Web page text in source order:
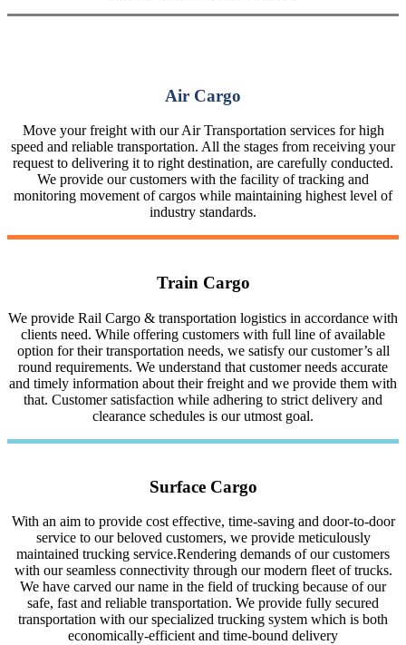
Air Cargo
Move your freight with our Air Transportation services for high
speed and reliable transportation. All the stages from receiving your
request to delivering it to right destination, are carefully conducted.
We provide our customers with the facility of tracking and
monitoring movement of cargos while maintaining highest level of
industry standards.
Train Cargo
We provide Rail Cargo & transportation logistics in accordance with
clients need. While offering customers with full line of available
option for their transportation needs, we satisfy our customer’s all
round requirements. We understand that customer needs accurate
and timely information about their freight and we provide them with
that. Customer satisfaction while adhering to strict delivery and
clearance schedules is our utmost goal.
Surface Cargo
With an aim to provide cost effective, time-saving and door-to-door
service to our beloved customers, we provide meticulously
maintained trucking service.Rendering demands of our customers
with our seamless connectivity through our modern fleet of trucks.
We have carved our name in the field of trucking because of our
safe, fast and reliable transportation. We provide fully secured
transportation with our specialized trucking system which is both
economically-efficient and time-bound delivery